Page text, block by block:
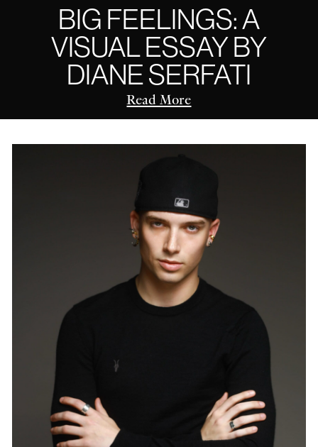
BIG FEELINGS: A
VISUAL ESSAY BY
DIANE SERFATI
Read More